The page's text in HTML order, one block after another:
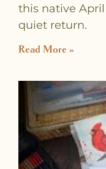
this native
quiet return.
Read More »